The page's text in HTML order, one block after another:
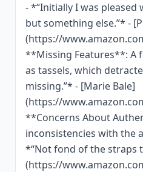
- *“Initially I was
but something else.”* -
(https://
**Missing Features**: A
as tassels, which
missing.”* - [Marie Bale]
(https://
**Concerns About
inconsistencies with the
*“Not fond of the straps
(https://